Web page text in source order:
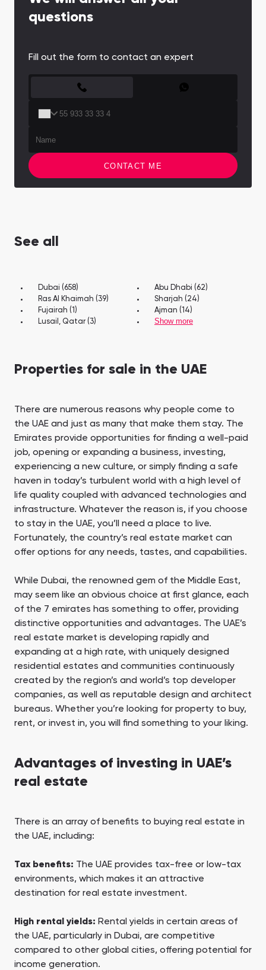
questions
Fill out the form to contact an expert
CONTACT ME
See all
Dubai (658)
Abu Dhabi (62)
Ras Al Khaimah (39)
Sharjah (24)
Fujairah (1)
Ajman (14)
Lusail, Qatar (3)
Show more
Properties for sale in the UAE
There are numerous reasons why people come to
the UAE and just as many that make them stay. The
Emirates provide opportunities for finding a well-paid
job, opening or expanding a business, investing,
experiencing a new culture, or simply finding a safe
haven in today’s turbulent world with a high level of
life quality coupled with advanced technologies and
infrastructure. Whatever the reason is, if you choose
to stay in the UAE, you’ll need a place to live.
Fortunately, the country’s real estate market can
offer options for any needs, tastes, and capabilities.
While Dubai, the renowned gem of the Middle East,
may seem like an obvious choice at first glance, each
of the 7 emirates has something to offer, providing
distinctive opportunities and advantages. The UAE’s
real estate market is developing rapidly and
expanding at a high rate, with uniquely designed
residential estates and communities continuously
created by the region’s and world’s top developer
companies, as well as reputable design and architect
bureaus. Whether you’re looking for property to buy,
rent, or invest in, you will find something to your liking.
Advantages of investing in UAE’s
real estate
There is an array of benefits to buying real estate in
the UAE, including:
Tax benefits: The UAE provides tax-free or low-tax
environments, which makes it an attractive
destination for real estate investment.
High rental yields: Rental yields in certain areas of
the UAE, particularly in Dubai, are competitive
compared to other global cities, offering potential for
income generation.